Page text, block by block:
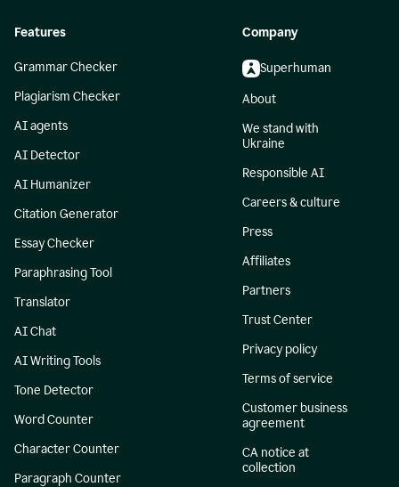
Features
Grammar Checker
Plagiarism Checker
AI agents
AI Detector
AI Humanizer
Citation Generator
Essay Checker
Paraphrasing Tool
Translator
AI Chat
AI Writing Tools
Tone Detector
Word Counter
Character Counter
Paragraph Counter
Company
Superhuman
About
We stand with
Ukraine
Responsible AI
Careers & culture
Press
Affiliates
Partners
Trust Center
Privacy policy
Terms of service
Customer business
agreement
CA notice at
collection